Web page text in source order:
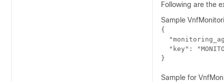
Following are the
Sample
{
"key":
Sample for